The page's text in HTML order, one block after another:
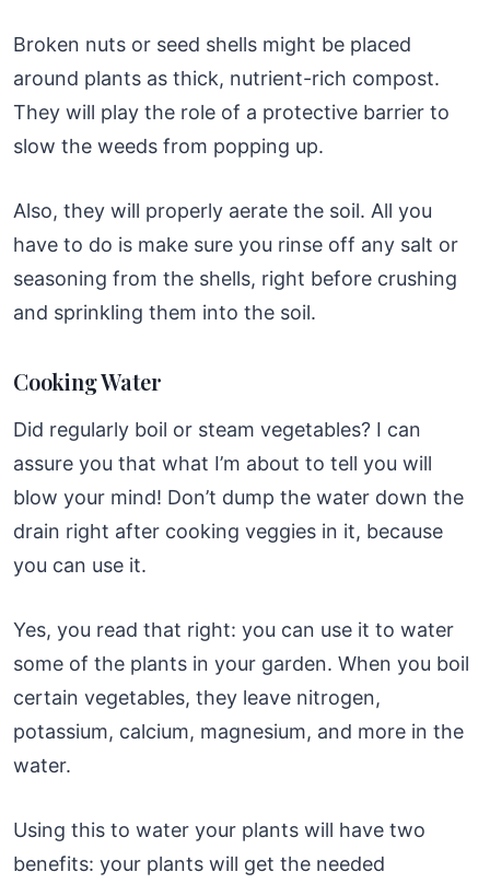
Broken nuts or seed shells might be placed
around plants as thick, nutrient-rich compost.
They will play the role of a protective barrier to
slow the weeds from popping up.
Also, they will properly aerate the soil. All you
have to do is make sure you rinse off any salt or
seasoning from the shells, right before crushing
and sprinkling them into the soil.
Cooking Water
Did regularly boil or steam vegetables? I can
assure you that what I’m about to tell you will
blow your mind! Don’t dump the water down the
drain right after cooking veggies in it, because
you can use it.
Yes, you read that right: you can use it to water
some of the plants in your garden. When you boil
certain vegetables, they leave nitrogen,
potassium, calcium, magnesium, and more in the
water.
Using this to water your plants will have two
benefits: your plants will get the needed